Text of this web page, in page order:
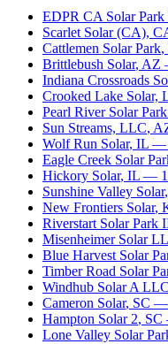
EDPR CA Solar
Scarlet Solar (CA),
Cattlemen Solar Park,
Brittlebush Solar, AZ
Indiana Crossroads
Crooked Lake Solar,
Pearl River Solar
Sun Streams, LLC,
Wolf Run Solar, IL —
Eagle Creek Solar
Hickory Solar, IL —
Sunshine Valley Solar,
New Frontiers Solar,
Riverstart Solar Park
Misenheimer Solar
Blue Harvest Solar
Timber Road Solar
Windhub Solar A LLC
Cameron Solar, SC —
Hampton Solar 2, SC
Lone Valley Solar